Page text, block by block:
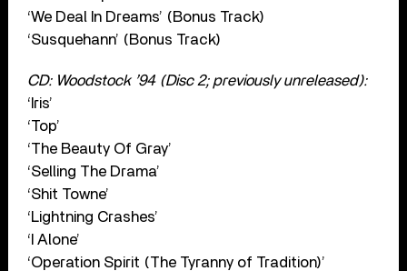
‘We Deal In Dreams’ (Bonus Track)
‘Susquehann’ (Bonus Track)
CD: Woodstock ’94 (Disc 2; previously unreleased):
‘Iris’
‘Top’
‘The Beauty Of Gray’
‘Selling The Drama’
‘Shit Towne’
‘Lightning Crashes’
‘I Alone’
‘Operation Spirit (The Tyranny of Tradition)’